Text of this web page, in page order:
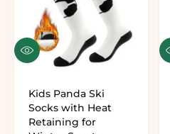
Quick view
Kids Panda Ski
Socks with Heat
Retaining for